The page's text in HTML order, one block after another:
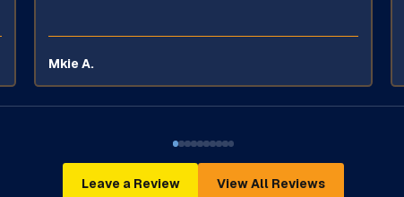
Mkie A.
Leave a Review View All Reviews